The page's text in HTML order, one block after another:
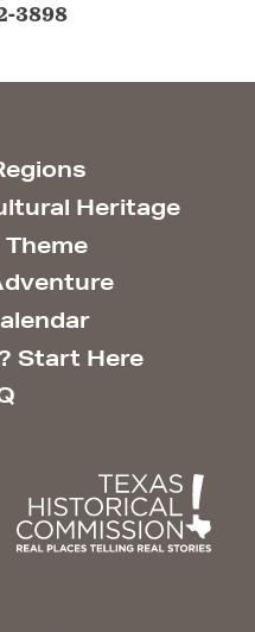
3898
Heritage
Theme
Start Here